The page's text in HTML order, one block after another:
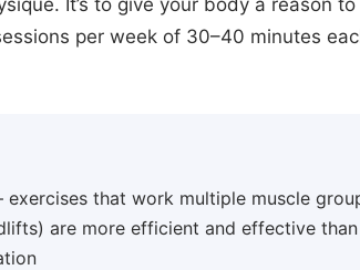
per week of 30–40 minutes
that work multiple muscle
are more efficient and effective